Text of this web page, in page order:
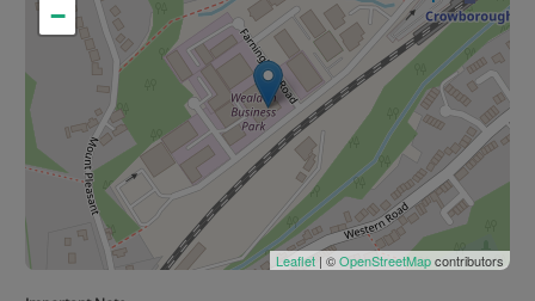
−
Leaflet | ©OpenStreetMapcontributors